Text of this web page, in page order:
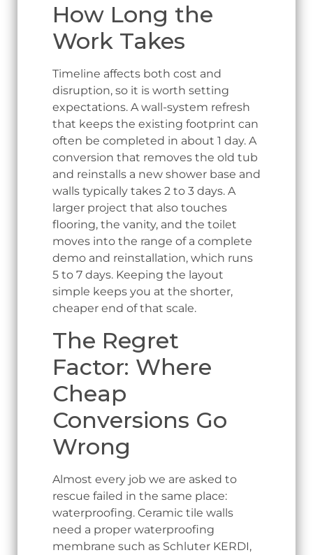
How Long the
Work Takes
Timeline affects both cost and
disruption, so it is worth setting
expectations. A wall-system refresh
that keeps the existing footprint can
often be completed in about 1 day. A
conversion that removes the old tub
and reinstalls a new shower base and
walls typically takes 2 to 3 days. A
larger project that also touches
flooring, the vanity, and the toilet
moves into the range of a complete
demo and reinstallation, which runs
5 to 7 days. Keeping the layout
simple keeps you at the shorter,
cheaper end of that scale.
The Regret
Factor: Where
Cheap
Conversions Go
Wrong
Almost every job we are asked to
rescue failed in the same place:
waterproofing. Ceramic tile walls
need a proper waterproofing
membrane such as Schluter KERDI,